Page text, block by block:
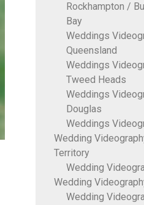
Rockhampton /
Bay
Weddings
Queensland
Weddings
Tweed Heads
Weddings
Douglas
Weddings
Wedding
Territory
Wedding
Wedding
Wedding